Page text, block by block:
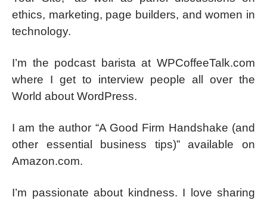
ethics, marketing, page builders, and women in
technology.
I’m the podcast barista at WPCoffeeTalk.com
where I get to interview people all over the
World about WordPress.
I am the author “A Good Firm Handshake (and
other essential business tips)” available on
Amazon.com.
I’m passionate about kindness. I love sharing